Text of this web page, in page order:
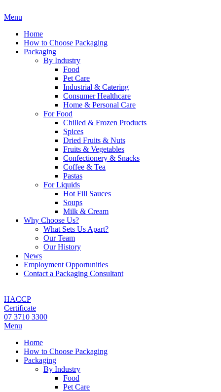
Menu
Home
How to Choose Packaging
Packaging
By Industry
Food
Pet Care
Industrial & Catering
Consumer Healthcare
Home & Personal Care
For Food
Chilled & Frozen Products
Spices
Dried Fruits & Nuts
Fruits & Vegetables
Confectionery & Snacks
Coffee & Tea
Pastas
For Liquids
Hot Fill Sauces
Soups
Milk & Cream
Why Choose Us?
What Sets Us Apart?
Our Team
Our History
News
Employment Opportunities
Contact a Packaging Consultant
HACCP
Certificate
07 3710 3300
Menu
Home
How to Choose Packaging
Packaging
By Industry
Food
Pet Care